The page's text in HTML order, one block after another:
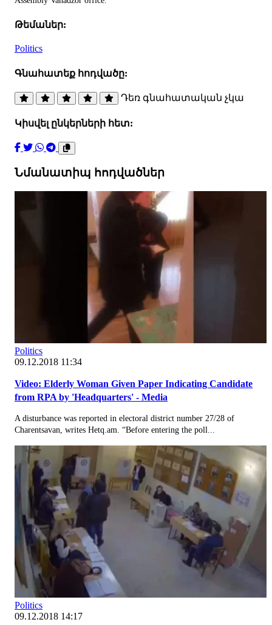
Թեմաներ:
Politics
Գնահատեք հոդվածը:
Դեռ գնահատական չկա
Կիսվել ընկերների հետ:
Նմանատիպ հոդվածներ
Politics
09.12.2018 11:34
Video: Elderly Woman Given Paper Indicating Candidate
from RPA by 'Headquarters' - Media
A disturbance was reported in electoral district number 27/28 of
Charentsavan, writes Hetq.am. “Before entering the poll...
Politics
09.12.2018 14:17